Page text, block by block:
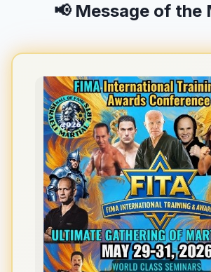
📢 Message of the